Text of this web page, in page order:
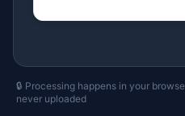
🔒 Processing happens in your
never uploaded